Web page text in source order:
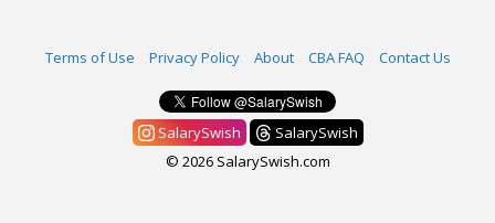
Terms of Use Privacy Policy About CBA FAQ Contact Us
SalarySwish
SalarySwish
© 2026 SalarySwish.com